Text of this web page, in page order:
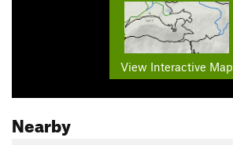
View Interactive Map
Nearby